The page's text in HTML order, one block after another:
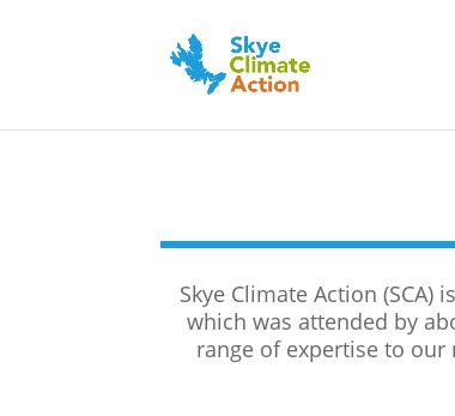
Skye Climate Action
which was attended by
range of expertise to